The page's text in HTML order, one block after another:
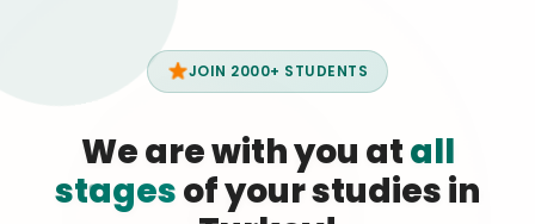
JOIN 2000+ STUDENTS
We are with you atall
stagesof your studies in